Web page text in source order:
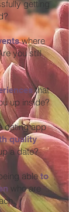
getting
where
you still
that
up inside?
dating app
quality
a date?
ableto
who are